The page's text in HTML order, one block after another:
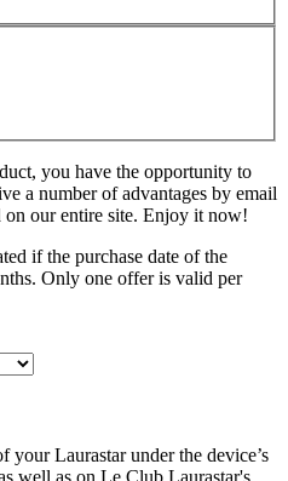
you have the opportunity to
a number of advantages by email
on our entire site. Enjoy it now!
if the purchase date of the
Only one offer is valid per
your Laurastar under the device’s
well as on Le Club Laurastar's